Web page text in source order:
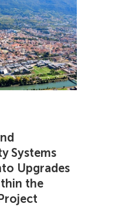
Systems
Upgrades
the